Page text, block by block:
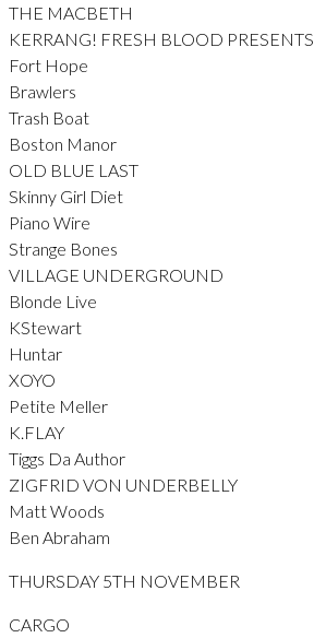
THE MACBETH
KERRANG! FRESH BLOOD PRESENTS
Fort Hope
Brawlers
Trash Boat
Boston Manor
OLD BLUE LAST
Skinny Girl Diet
Piano Wire
Strange Bones
VILLAGE UNDERGROUND
Blonde Live
KStewart
Huntar
XOYO
Petite Meller
K.FLAY
Tiggs Da Author
ZIGFRID VON UNDERBELLY
Matt Woods
Ben Abraham
THURSDAY 5TH NOVEMBER
CARGO